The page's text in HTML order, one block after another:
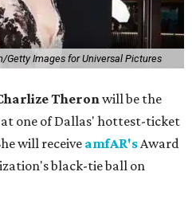
Getty Images for Universal Pictures
Theronwill be the
one of Dallas' hottest-ticket
will receive amfAR'sAward
black-tie ball on